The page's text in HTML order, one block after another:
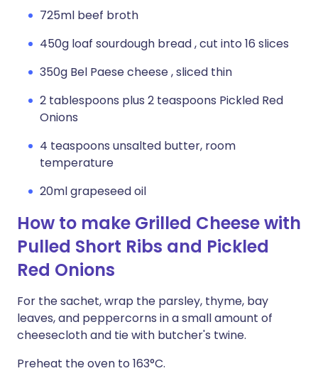
725ml beef broth
450g loaf sourdough bread , cut into 16 slices
350g Bel Paese cheese , sliced thin
2 tablespoons plus 2 teaspoons Pickled Red
Onions
4 teaspoons unsalted butter, room
temperature
20ml grapeseed oil
How to make Grilled Cheese with
Pulled Short Ribs and Pickled
Red Onions
For the sachet, wrap the parsley, thyme, bay
leaves, and peppercorns in a small amount of
cheesecloth and tie with butcher's twine.
Preheat the oven to 163°C.